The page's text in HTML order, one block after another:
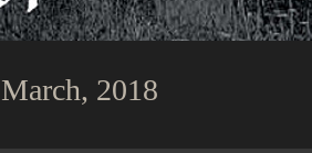
2018